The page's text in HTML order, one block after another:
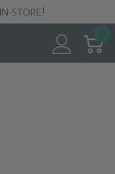
STORE!